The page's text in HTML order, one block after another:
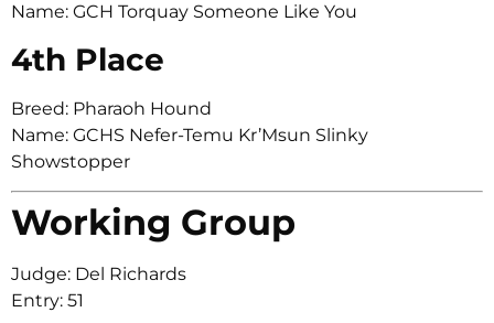
Name: GCH Torquay Someone Like You
4th Place
Breed: Pharaoh Hound
Name: GCHS Nefer-Temu Kr’Msun Slinky
Showstopper
Working Group
Judge: Del Richards
Entry: 51